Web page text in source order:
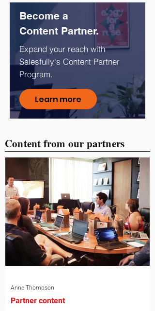
Expand your reach with
Salesfully's Content Partner
Program.
Learn more
Become a
Content Partner.
Content from our partners
Partner content
Anne Thompson